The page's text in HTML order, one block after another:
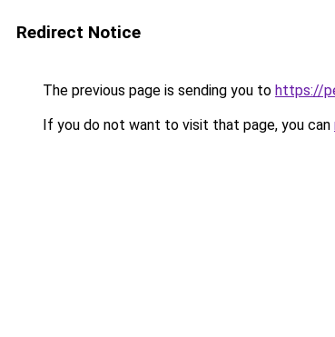
Redirect Notice
The previous page is sending you to https://
If you do not want to visit that page, you can